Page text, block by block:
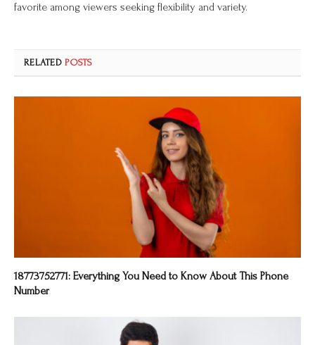
favorite among viewers seeking flexibility and variety.
RELATEDPOSTS
18773752771: Everything You Need to Know About This Phone
Number